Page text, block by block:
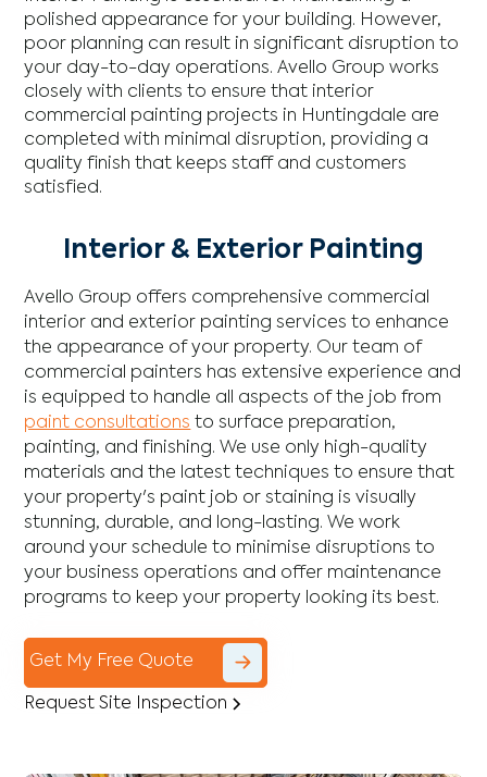
polished appearance for your building. However,
poor planning can result in significant disruption to
your day-to-day operations. Avello Group works
closely with clients to ensure that interior
commercial painting projects in Huntingdale are
completed with minimal disruption, providing a
quality finish that keeps staff and customers
satisfied.
Interior & Exterior Painting
Avello Group offers comprehensive commercial
interior and exterior painting services to enhance
the appearance of your property. Our team of
commercial painters has extensive experience and
is equipped to handle all aspects of the job from
paint consultations to surface preparation,
painting, and finishing. We use only high-quality
materials and the latest techniques to ensure that
your property's paint job or staining is visually
stunning, durable, and long-lasting. We work
around your schedule to minimise disruptions to
your business operations and offer maintenance
programs to keep your property looking its best.
Get My Free Quote
Request Site Inspection